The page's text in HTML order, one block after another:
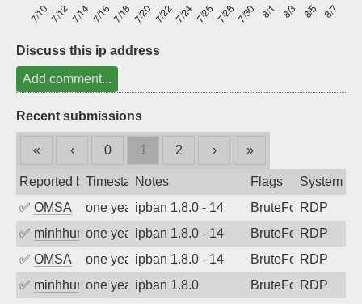
Discuss this ip address
Add comment...
Recent submissions
« ‹ 0 1 2 › »
Reported byTimestampNotes Flags
System
✅ OMSA one year agoipban 1.8.0 - 14 BruteForceRDP
✅ minhhungtsbdone year agoipban 1.8.0 - 14 BruteForceRDP
✅ OMSA one year agoipban 1.8.0 - 14 BruteForceRDP
✅ minhhungtsbdone year agoipban 1.8.0 BruteForceRDP